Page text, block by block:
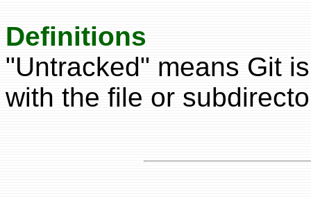
Definitions
"Untracked" means Git
with the file or